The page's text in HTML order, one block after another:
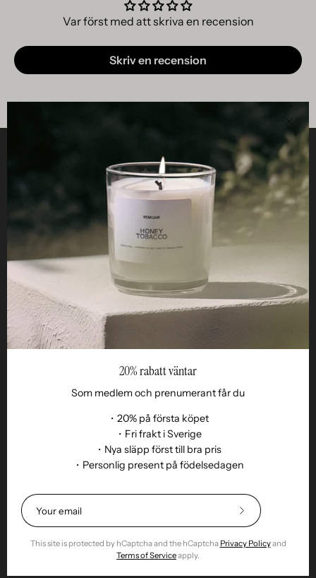
20% rabatt väntar
Som medlem och prenumerant får du
・20% på första köpet
・Fri frakt i Sverige
・Nya släpp först till bra pris
・Personlig present på födelsedagen
Subscribe
to
Our
This site is protected by hCaptcha and the hCaptcha Privacy Policyand
Terms of Serviceapply.
Close
Var först med att skriva en recension
Skriv en recension
Business
Reseller
© 2026,
Terms of purchase
Return &amp;